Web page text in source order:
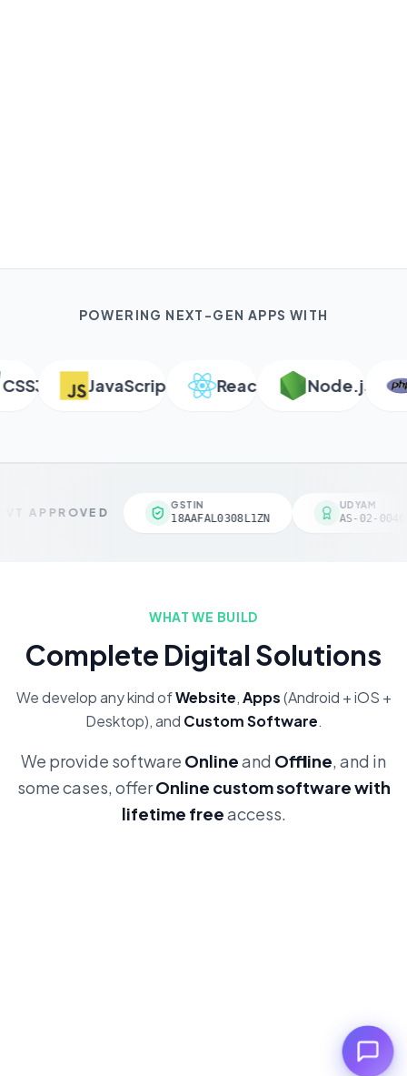
POWERING NEXT-GEN APPS WITH
JavaScript React Node.js
APPROVED
GSTIN
18AAFAL0308L1ZN
UDYAM
AS-02-
WHAT WE BUILD
Complete Digital Solutions
We develop any kind ofWebsite,Apps(Android + iOS +
Desktop), and Custom Software.
We provide software Onlineand Offline, and in
some cases, offerOnline custom software with
lifetime freeaccess.